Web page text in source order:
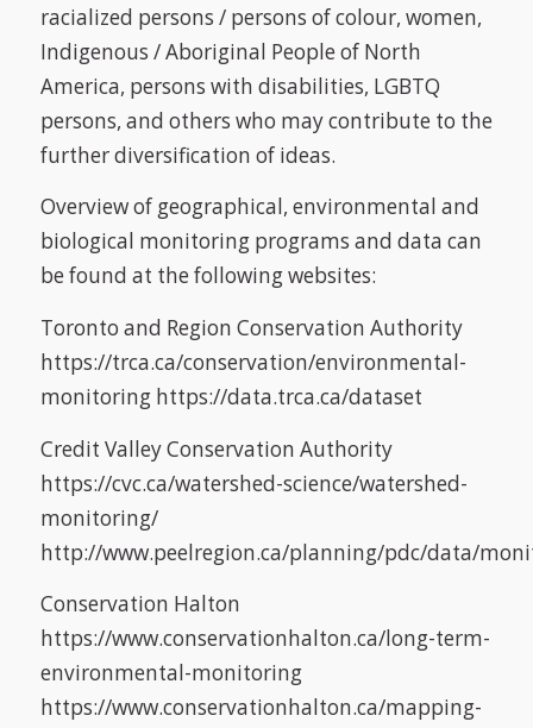
racialized persons / persons of colour, women,
Indigenous / Aboriginal People of North
America, persons with disabilities, LGBTQ
persons, and others who may contribute to the
further diversification of ideas.
Overview of geographical, environmental and
biological monitoring programs and data can
be found at the following websites:
Toronto and Region Conservation Authority
https://trca.ca/conservation/environmental-
monitoring https://data.trca.ca/dataset
Credit Valley Conservation Authority
https://cvc.ca/watershed-science/watershed-
monitoring/
http://www.peelregion.ca/planning/pdc/data/
Conservation Halton
https://www.conservationhalton.ca/long-term-
environmental-monitoring
https://www.conservationhalton.ca/mapping-